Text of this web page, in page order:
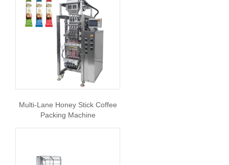
Multi-Lane Honey Stick Coffee
Packing Machine